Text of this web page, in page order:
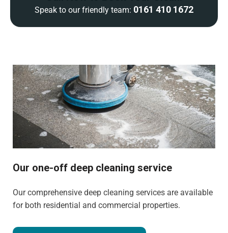
Speak to our friendly team: 0161 410 1672
Our one-off deep cleaning service
Our comprehensive deep cleaning services are available
for both residential and commercial properties.